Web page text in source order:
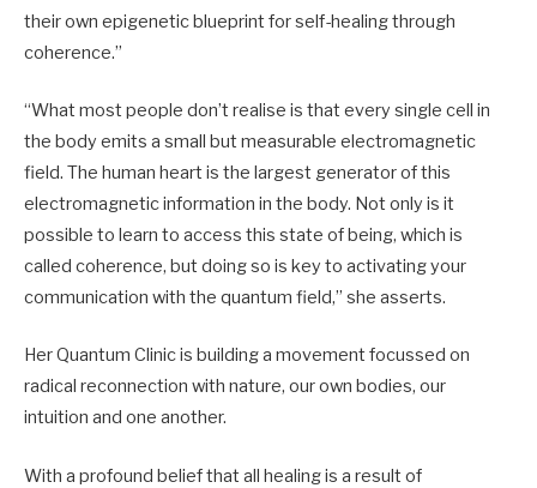
their own epigenetic blueprint for self-healing through
coherence.”
“What most people don’t realise is that every single cell in
the body emits a small but measurable electromagnetic
field. The human heart is the largest generator of this
electromagnetic information in the body. Not only is it
possible to learn to access this state of being, which is
called coherence, but doing so is key to activating your
communication with the quantum field,” she asserts.
Her Quantum Clinic is building a movement focussed on
radical reconnection with nature, our own bodies, our
intuition and one another.
With a profound belief that all healing is a result of